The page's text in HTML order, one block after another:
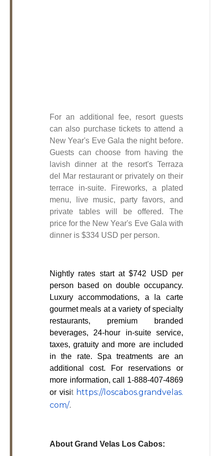
For an additional fee, resort guests
can also purchase tickets to attend a
New Year's Eve Gala the night before.
Guests can choose from having the
lavish dinner at the resort's Terraza
del Mar restaurant or privately on their
terrace in-suite. Fireworks, a plated
menu, live music, party favors, and
private tables will be offered. The
price for the New Year's Eve Gala with
dinner is $334 USD per person.
Nightly rates start at $742 USD per
person based on double occupancy.
Luxury accommodations, a la carte
gourmet meals at a variety of specialty
restaurants, premium branded
beverages, 24-hour in-suite service,
taxes, gratuity and more are included
in the rate. Spa treatments are an
additional cost. For reservations or
more information, call 1-888-407-4869
or visit https://loscabos.grandvelas.
com/.
About Grand Velas Los Cabos: